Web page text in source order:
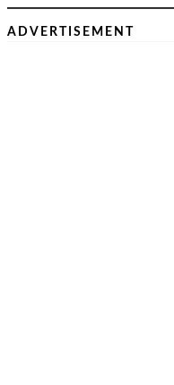
ADVERTISEMENT